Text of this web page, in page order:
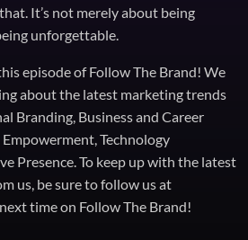
It’s not merely about being
unforgettable.
episode of Follow The Brand! We
about the latest marketing trends
Branding, Business and Career
Technology
Presence. To keep up with the latest
us, be sure to follow us at
time on Follow The Brand!